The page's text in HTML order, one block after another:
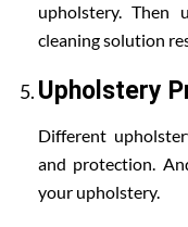
upholstery. Then
cleaning solution
Upholstery
Different
and protection.
your upholstery.